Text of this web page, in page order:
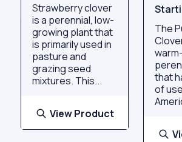
Strawberry clover
is a perennial, low-
growing plant that
is primarily used in
pasture and
grazing seed
mixtures. This...
View Product
The
that
of